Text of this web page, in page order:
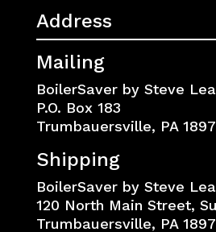
Address
Mailing
BoilerSaver by Steve
P.O. Box 183
Trumbauersville, PA
Shipping
BoilerSaver by Steve
120 North Main Street,
Trumbauersville, PA